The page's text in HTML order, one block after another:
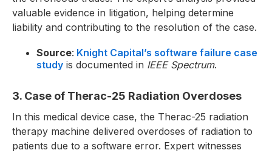
valuable evidence in litigation, helping determine
liability and contributing to the resolution of the case.
Source: Knight Capital’s software failure case
study is documented in IEEE Spectrum.
3. Case of Therac-25 Radiation Overdoses
In this medical device case, the Therac-25 radiation
therapy machine delivered overdoses of radiation to
patients due to a software error. Expert witnesses